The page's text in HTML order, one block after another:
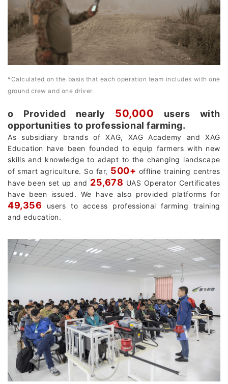
*Calculated on the basis that each operation team includes with one
ground crew and one driver.
о Provided nearly 50,000 users with
opportunities to professional farming.
As subsidiary brands of XAG, XAG Academy and XAG
Education have been founded to equip farmers with new
skills and knowledge to adapt to the changing landscape
of smart agriculture. So far, 500+ offline training centres
have been set up and 25,678 UAS Operator Certificates
have been issued. We have also provided platforms for
49,356
users to access professional farming training
and education.